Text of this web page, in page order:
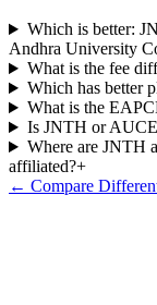
Which is better:
Andhra University
What is the fee
Which has better
What is the
Is JNTH or AUCE
Where are JNTH
affiliated?+
← Compare